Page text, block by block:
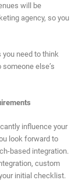
will be
agency, so you
you need to think
else’s
influence your
look forward to
based integration.
custom
initial checklist.